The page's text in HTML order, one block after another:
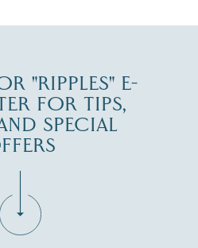
"RIPPLES" E-
FOR TIPS,
SPECIAL